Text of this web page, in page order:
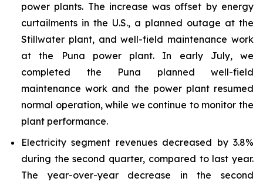
power plants. The increase was offset by energy
curtailments in the U.S., a planned outage at the
Stillwater plant, and well-field maintenance work
at the Puna power plant. In early July, we
completed the Puna planned well-field
maintenance work and the power plant resumed
normal operation, while we continue to monitor the
plant performance.
Electricity segment revenues decreased by 3.8%
during the second quarter, compared to last year.
The year-over-year decrease in the second